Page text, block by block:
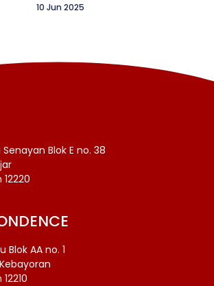
10 Jun 2025
Blok E no. 38
Blok AA no. 1